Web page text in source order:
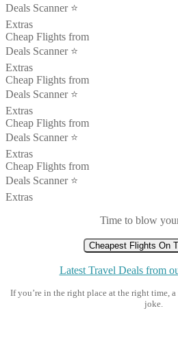
Deals Scanner ⭐️
Extras
Cheap Flights from
Deals Scanner ⭐️
Extras
Cheap Flights from
Deals Scanner ⭐️
Extras
Cheap Flights from
Deals Scanner ⭐️
Extras
Cheap Flights from
Deals Scanner ⭐️
Extras
Time to blow
Cheapest Flights On
Latest Travel Deals from
If you’re in the right place at the right time,
joke.